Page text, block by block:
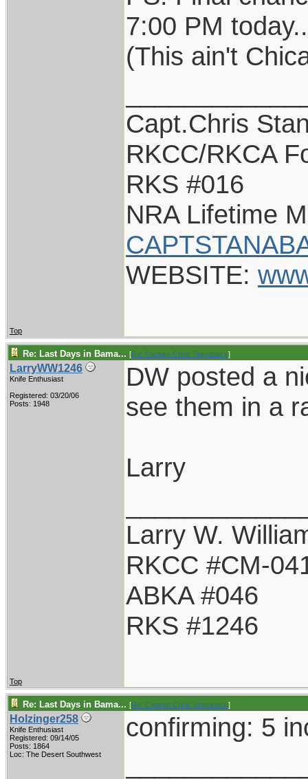
7:00 PM
(This ain't
Capt.Chris
RKCC/RKCA
RKS #016
NRA Lifetime
WEBSITE:
Top
Re: Last Days in Bama... [Re: Captain Chris Stanaback]
LarryWW1246
Knife Enthusiast
Registered: 03/20/06
Posts: 1948
DW posted a
see them in a
Larry
Larry W.
RKCC #CM-
ABKA #046
RKS #1246
Top
Re: Last Days in Bama... [Re: Captain Chris Stanaback]
Holzinger258
Knife Enthusiast
Registered: 09/14/05
Posts: 1864
Loc: The Desert Southwest
confirming: 5